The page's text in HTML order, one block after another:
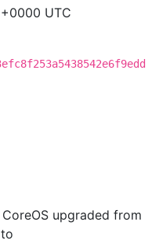
UTC
upgraded from
to